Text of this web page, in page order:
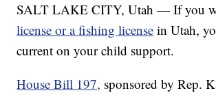
SALT LAKE CITY, Utah — If you
license or a fishing license in Utah,
current on your child support.
House Bill 197, sponsored by Rep.